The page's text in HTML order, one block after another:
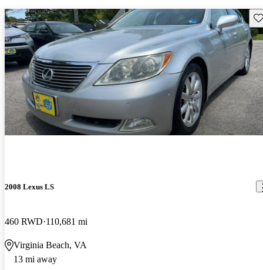
2008 Lexus LS
460 RWD 110,681 mi
Virginia Beach, VA
13 mi away